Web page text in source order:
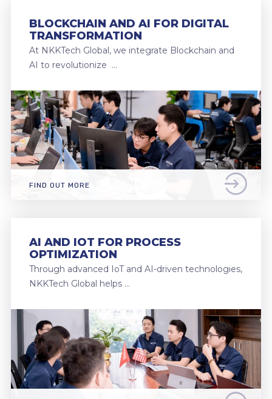
BLOCKCHAIN AND AI FOR DIGITAL
TRANSFORMATION
At NKKTech Global, we integrate Blockchain and
AI to revolutionize …
FIND OUT MORE
AI AND IOT FOR PROCESS
OPTIMIZATION
Through advanced IoT and AI-driven technologies,
NKKTech Global helps …